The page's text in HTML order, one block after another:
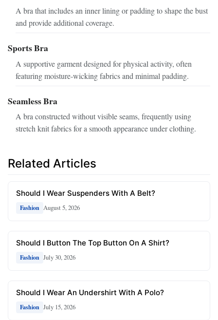
A bra that includes an inner lining or padding to shape the bust
and provide additional coverage.
Sports Bra
A supportive garment designed for physical activity, often
featuring moisture‑wicking fabrics and minimal padding.
Seamless Bra
A bra constructed without visible seams, frequently using
stretch knit fabrics for a smooth appearance under clothing.
Related Articles
Should I Wear Suspenders With A Belt?
Fashion August 5, 2026
Should I Button The Top Button On A Shirt?
Fashion July 30, 2026
Should I Wear An Undershirt With A Polo?
Fashion July 15, 2026